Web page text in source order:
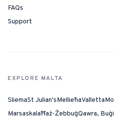
FAQs
Support
EXPLORE MALTA
SliemaSt Julian'sMellieħaValletta
MarsaskalaĦaż-ŻebbuġQawra,